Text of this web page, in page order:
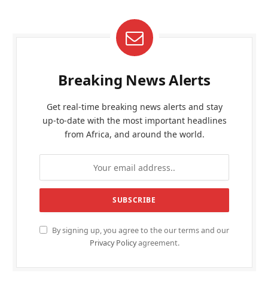
Breaking News Alerts
Get real-time breaking news alerts and stay
up-to-date with the most important headlines
from Africa, and around the world.
By signing up, you agree to the our terms and our
Privacy Policyagreement.